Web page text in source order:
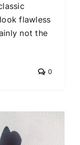
flawless
not the
0